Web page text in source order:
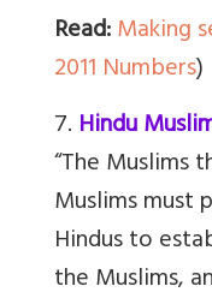
Read:Making
2011 Numbers)
7. Hindu
“The Muslims
Muslims must
Hindus to
the Muslims,